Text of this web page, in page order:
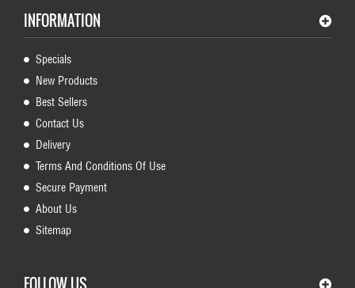
INFORMATION
Specials
New Products
Best Sellers
Contact Us
Delivery
Terms And Conditions Of Use
Secure Payment
About Us
Sitemap